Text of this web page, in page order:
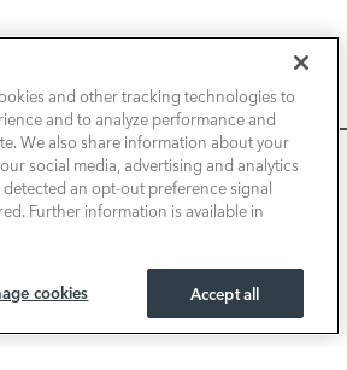
browser activity to improve your
content and ads, and analyze how
more information on how we collect
please review our
I ACCEPT
LAND ROVER SAN JOSE
and other tracking technologies to
and to analyze performance and
We also share information about your
social media, advertising and analytics
detected an opt-out preference signal
Further information is available in
cookies Accept all